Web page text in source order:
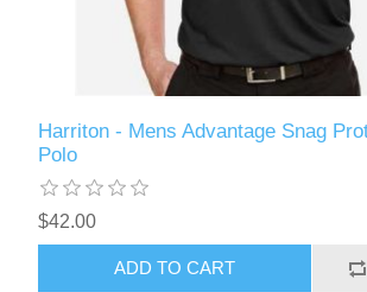
Harriton - Mens Advantage Snag
Polo
$42.00
ADD TO CART